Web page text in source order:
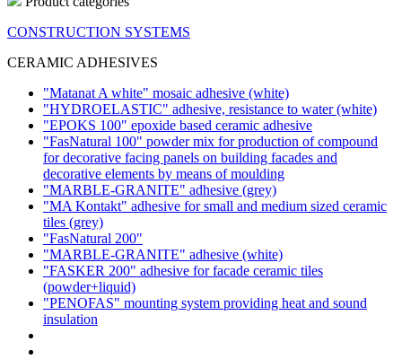
CONSTRUCTION SYSTEMS
CERAMIC ADHESIVES
"Matanat A white" mosaic adhesive (white)
"HYDROELASTIC" adhesive, resistance to water(white)
"EPOKS 100" epoxide based ceramic adhesive
"FasNatural 100" powder mix for production of compound
for decorative facing panels on building facades and
decorative elements by means of moulding
"MARBLE-GRANITE" adhesive (grey)
"MA Kontakt" adhesive for small and medium sized ceramic
tiles (grey)
"FasNatural 200"
"MARBLE-GRANITE" adhesive (white)
"FASKER 200" adhesive for facade ceramic tiles
(powder+liquid)
"PENOFAS" mounting system providing heat and sound
insulation